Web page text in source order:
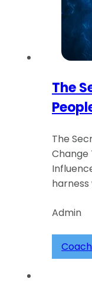
The
The
Change
harness
Admin